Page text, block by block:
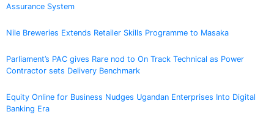
Assurance System
Nile Breweries Extends Retailer Skills Programme to Masaka
Parliament’s PAC gives Rare nod to On Track Technical as Power
Contractor sets Delivery Benchmark
Equity Online for Business Nudges Ugandan Enterprises Into Digital
Banking Era